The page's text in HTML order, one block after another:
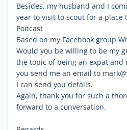
Besides, my husband and I
year to visit to scout for a place
Podcast
Based on my Facebook group
Would you be willing to be my
the topic of being an expat and
you send me an email to
I can send you details.
Again, thank you for such a
forward to a conversation.